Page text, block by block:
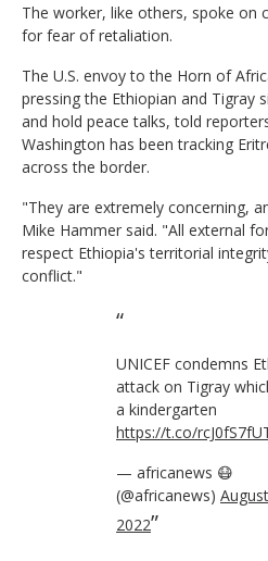
The worker, like others, spoke on
for fear of retaliation.
The U.S. envoy to the Horn of
pressing the Ethiopian and Tigray
and hold peace talks, told
Washington has been tracking
across the border.
"They are extremely concerning,
Mike Hammer said. "All external
respect Ethiopia's territorial
conflict."
UNICEF condemns
attack on Tigray
a kindergarten
https://t.co/
— africanews 😷
(@africanews)
2022